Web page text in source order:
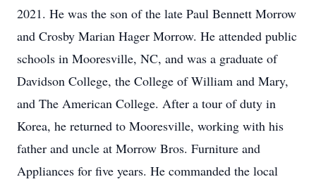
2021. He was the son of the late Paul Bennett Morrow
and Crosby Marian Hager Morrow. He attended public
schools in Mooresville, NC, and was a graduate of
Davidson College, the College of William and Mary,
and The American College. After a tour of duty in
Korea, he returned to Mooresville, working with his
father and uncle at Morrow Bros. Furniture and
Appliances for five years. He commanded the local